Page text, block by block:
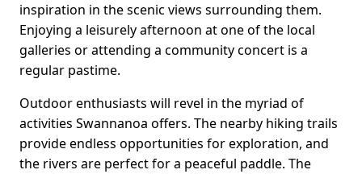
inspiration in the scenic views surrounding them.
Enjoying a leisurely afternoon at one of the local
galleries or attending a community concert is a
regular pastime.
Outdoor enthusiasts will revel in the myriad of
activities Swannanoa offers. The nearby hiking trails
provide endless opportunities for exploration, and
the rivers are perfect for a peaceful paddle. The